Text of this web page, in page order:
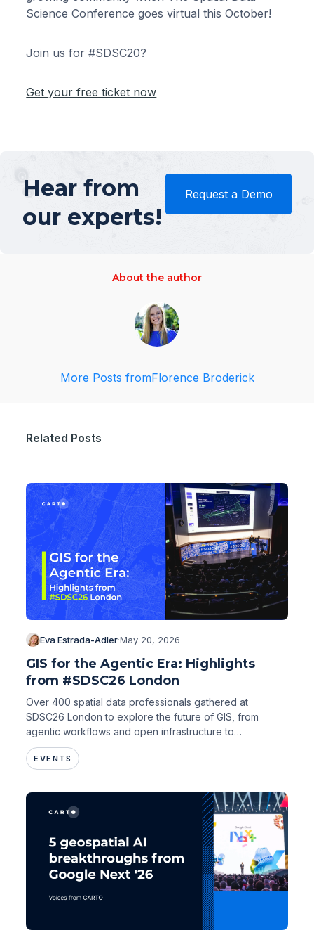
Science Conference goes virtual this October!
Join us for #SDSC20?
Get your free ticket now
Hear from
our experts!
Request a Demo
About the author
More Posts fromFlorence Broderick
Related Posts
Eva Estrada-Adler·May 20, 2026
GIS for the Agentic Era: Highlights
from #SDSC26 London
Over 400 spatial data professionals gathered at
SDSC26 London to explore the future of GIS, from
agentic workflows and open infrastructure to
environmental risk and urban intelligence.
EVENTS